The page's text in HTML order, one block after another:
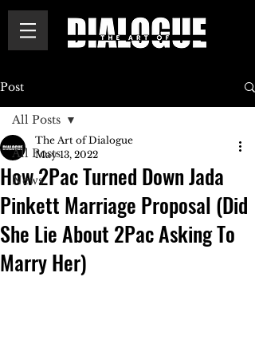
Post
All Posts
News
All Posts
How 2Pac Turned Down Jada
Pinkett Marriage Proposal (Did
She Lie About 2Pac Asking To
Marry Her)
The Art of Dialogue
May 13, 2022